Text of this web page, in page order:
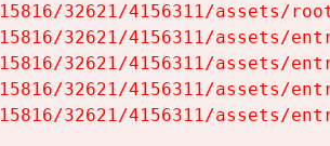
32621/4156311/assets/
32621/4156311/assets/
32621/4156311/assets/
32621/4156311/assets/
32621/4156311/assets/